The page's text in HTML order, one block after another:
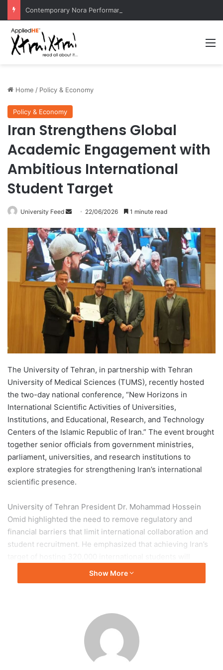
Home / Policy & Economy
Policy & Economy
Iran Strengthens Global
Academic Engagement with
Ambitious International
Student Target
University Feed
n
d
a
n
e
m
a
i
22/06/2026 1 minute read
The University of Tehran, in partnership with Tehran
University of Medical Sciences (TUMS), recently hosted
the two-day national conference, “New Horizons in
International Scientific Activities of Universities,
Institutions, and Educational, Research, and Technology
Centers of the Islamic Republic of Iran.” The event brought
together senior officials from government ministries,
parliament, universities, and research institutions to
explore strategies for strengthening Iran’s international
scientific presence.
University of Tehran President Dr. Mohammad Hossein
Omid highlighted the need to remove regulatory and
financial barriers that limit international collaboration and
student recruitment. He emphasized that achieving Iran’s
require stronger policy support and streamlined
administrative processes.
importance of scientific diplomacy, technology transfer,
and international partnerships in enhancing Iran’s global
academic standing. Dr. Seyed Mehdi Abtahi of the Ministry
of Science called for a more proactive approach to
Show More